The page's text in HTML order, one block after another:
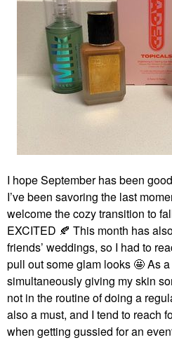
I hope September has been
I’ve been savoring the last
welcome the cozy transition to
EXCITED 🍂 This month has
friends’ weddings, so I had to
pull out some glam looks 🤩 As
simultaneously giving my skin
not in the routine of doing a
also a must, and I tend to reach
when getting gussied for an